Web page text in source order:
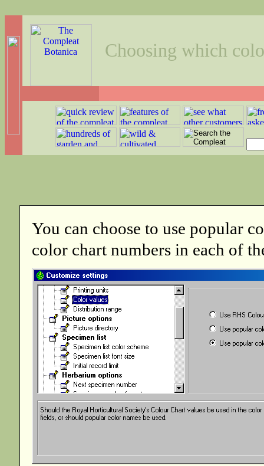
Choosing which
You can choose to use popular
color chart numbers in each of